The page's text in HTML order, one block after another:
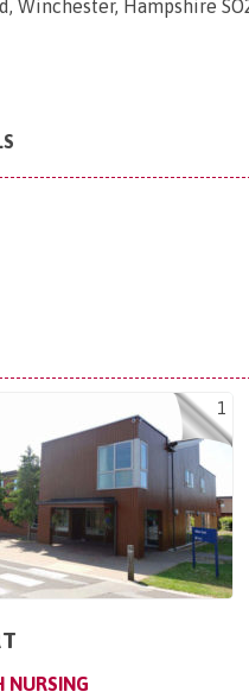
Winchester, Hampshire
1
NURSING